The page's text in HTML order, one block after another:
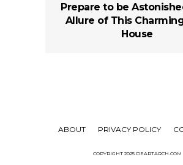
Prepare to be
Allure of This
House
ABOUT PRIVACY POLICY
COPYRIGHT 2025 DEARTARCH.COM